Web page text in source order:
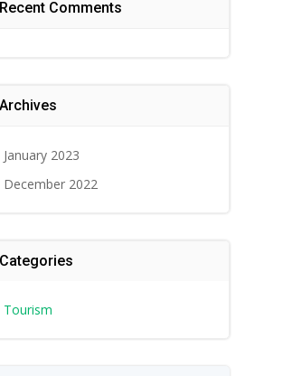
Recent Comments
Archives
January 2023
December 2022
Categories
Tourism